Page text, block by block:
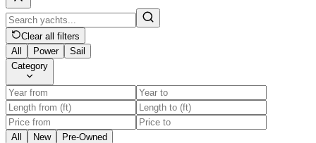
Clear all filters
All
Power
Sail
Category
All New
Pre-Owned